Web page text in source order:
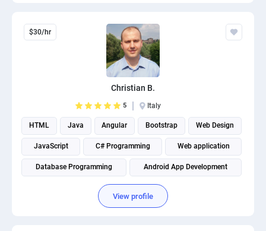
$30/hr
Christian B.
5 Italy
HTML Java Angular Bootstrap Web Design
JavaScript C# Programming Web application
Database Programming Android App Development
View profile